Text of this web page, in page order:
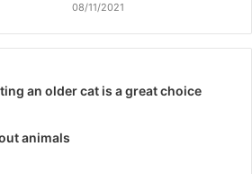
08/11/2021
an older cat is a great choice
animals